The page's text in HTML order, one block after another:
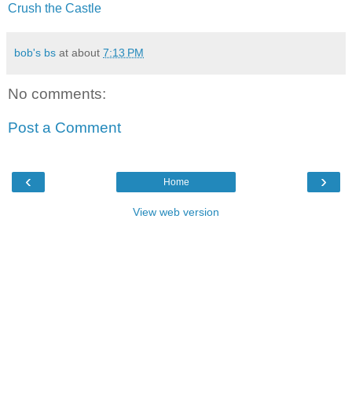
Crush the Castle
bob's bs at about 7:13 PM
No comments:
Post a Comment
‹ ›
Home
View web version